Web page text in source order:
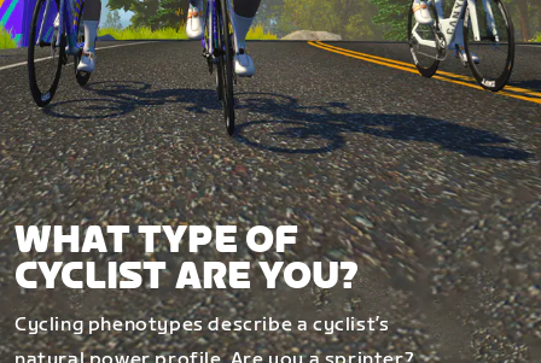
WHAT TYPE OF
CYCLIST ARE YOU?
Cycling phenotypes describe a cyclist’s